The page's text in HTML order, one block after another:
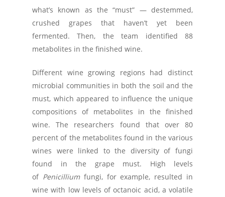
what’s known as the “must” — destemmed,
crushed grapes that haven’t yet been
fermented. Then, the team identified 88
metabolites in the finished wine.
Different wine growing regions had distinct
microbial communities in both the soil and the
must, which appeared to influence the unique
compositions of metabolites in the finished
wine. The researchers found that over 80
percent of the metabolites found in the various
wines were linked to the diversity of fungi
found in the grape must. High levels
of Penicilliumfungi, for example, resulted in
wine with low levels of octanoic acid, a volatile